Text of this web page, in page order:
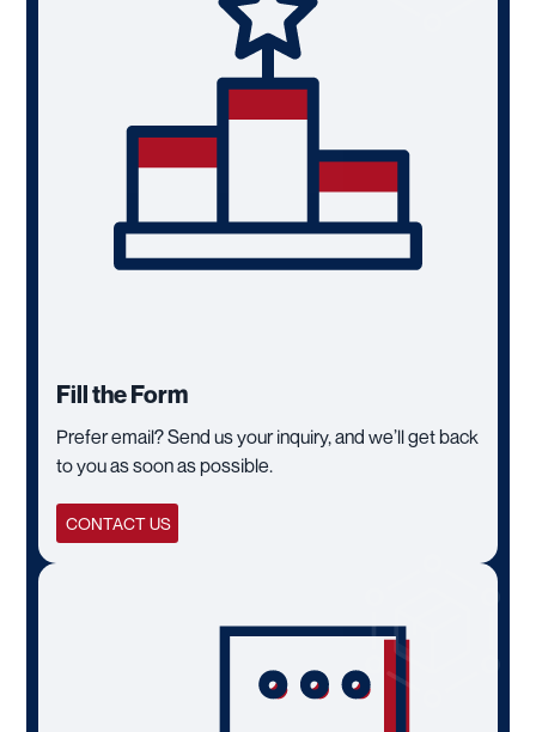
Fill the Form
Prefer email? Send us your inquiry, and we’ll get back
to you as soon as possible.
CONTACT US